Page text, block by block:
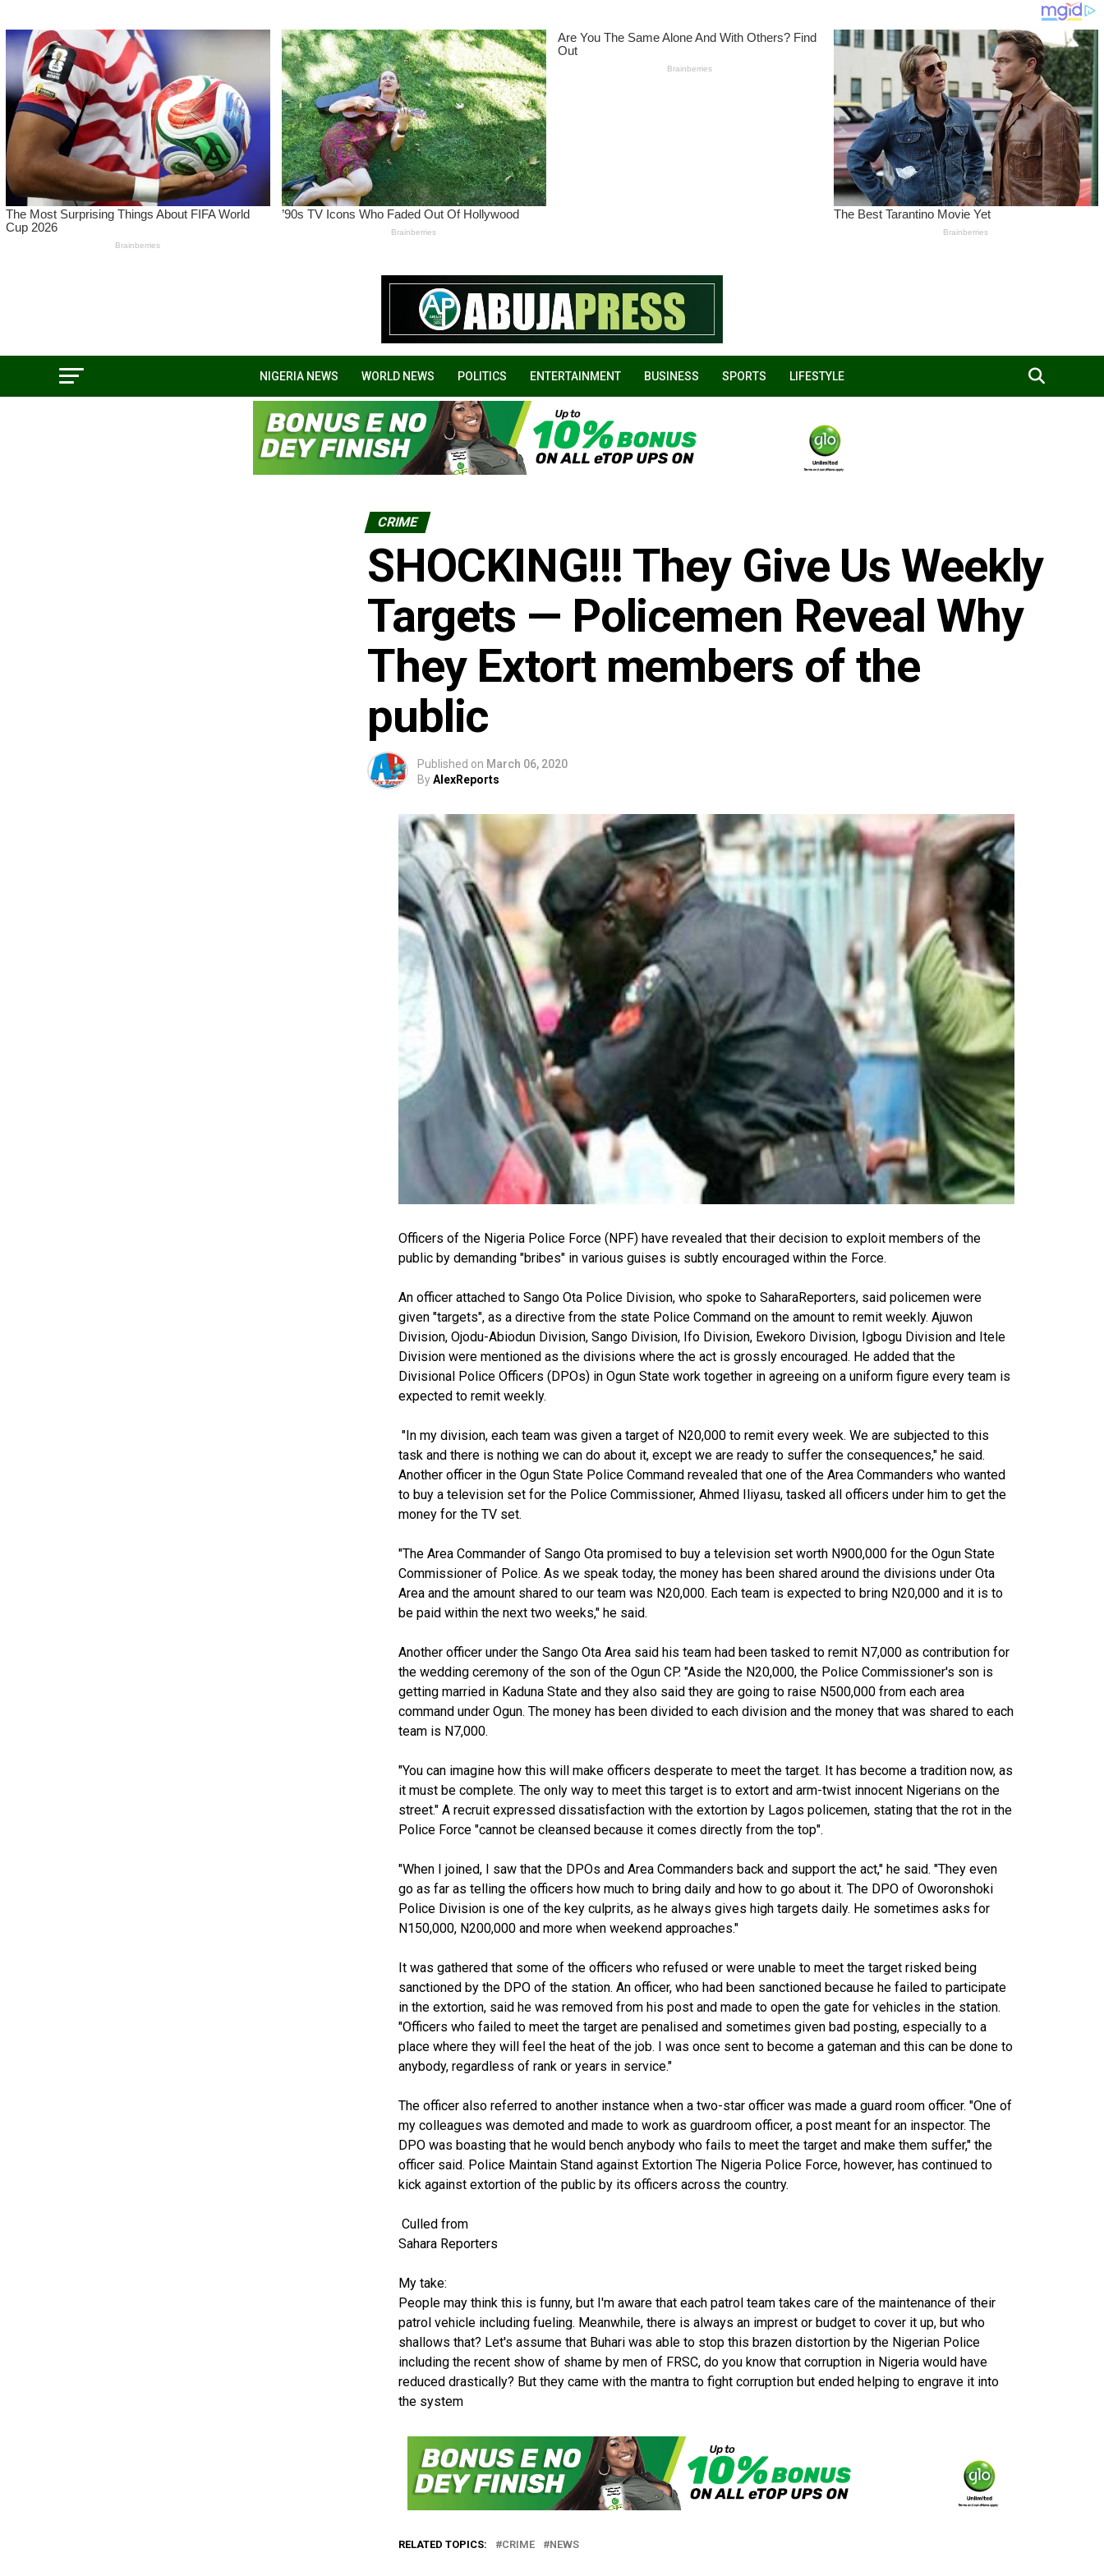
NIGERIA NEWS WORLD NEWS POLITICS ENTERTAINMENT BUSINESS SPORTS LIFESTYLE
CRIME
SHOCKING!!! They Give Us Weekly
Targets — Policemen Reveal Why
They Extort members of the
public
Published on March 06, 2020
ByAlexReports
Officers of the Nigeria Police Force (NPF) have revealed that their decision to exploit members of the
public by demanding "bribes" in various guises is subtly encouraged within the Force.
An officer attached to Sango Ota Police Division, who spoke to SaharaReporters, said policemen were
given "targets", as a directive from the state Police Command on the amount to remit weekly. Ajuwon
Division, Ojodu-Abiodun Division, Sango Division, Ifo Division, Ewekoro Division, Igbogu Division and Itele
Division were mentioned as the divisions where the act is grossly encouraged. He added that the
Divisional Police Officers (DPOs) in Ogun State work together in agreeing on a uniform figure every team is
expected to remit weekly.
"In my division, each team was given a target of N20,000 to remit every week. We are subjected to this
task and there is nothing we can do about it, except we are ready to suffer the consequences," he said.
Another officer in the Ogun State Police Command revealed that one of the Area Commanders who wanted
to buy a television set for the Police Commissioner, Ahmed Iliyasu, tasked all officers under him to get the
money for the TV set.
"The Area Commander of Sango Ota promised to buy a television set worth N900,000 for the Ogun State
Commissioner of Police. As we speak today, the money has been shared around the divisions under Ota
Area and the amount shared to our team was N20,000. Each team is expected to bring N20,000 and it is to
be paid within the next two weeks," he said.
Another officer under the Sango Ota Area said his team had been tasked to remit N7,000 as contribution for
the wedding ceremony of the son of the Ogun CP. "Aside the N20,000, the Police Commissioner's son is
getting married in Kaduna State and they also said they are going to raise N500,000 from each area
command under Ogun. The money has been divided to each division and the money that was shared to each
team is N7,000.
"You can imagine how this will make officers desperate to meet the target. It has become a tradition now, as
it must be complete. The only way to meet this target is to extort and arm-twist innocent Nigerians on the
street." A recruit expressed dissatisfaction with the extortion by Lagos policemen, stating that the rot in the
Police Force "cannot be cleansed because it comes directly from the top".
"When I joined, I saw that the DPOs and Area Commanders back and support the act," he said. "They even
go as far as telling the officers how much to bring daily and how to go about it. The DPO of Oworonshoki
Police Division is one of the key culprits, as he always gives high targets daily. He sometimes asks for
N150,000, N200,000 and more when weekend approaches."
It was gathered that some of the officers who refused or were unable to meet the target risked being
sanctioned by the DPO of the station. An officer, who had been sanctioned because he failed to participate
in the extortion, said he was removed from his post and made to open the gate for vehicles in the station.
"Officers who failed to meet the target are penalised and sometimes given bad posting, especially to a
place where they will feel the heat of the job. I was once sent to become a gateman and this can be done to
anybody, regardless of rank or years in service."
The officer also referred to another instance when a two-star officer was made a guard room officer. "One of
my colleagues was demoted and made to work as guardroom officer, a post meant for an inspector. The
DPO was boasting that he would bench anybody who fails to meet the target and make them suffer," the
officer said. Police Maintain Stand against Extortion The Nigeria Police Force, however, has continued to
kick against extortion of the public by its officers across the country.
Culled from
Sahara Reporters
My take:
People may think this is funny, but I'm aware that each patrol team takes care of the maintenance of their
patrol vehicle including fueling. Meanwhile, there is always an imprest or budget to cover it up, but who
shallows that? Let's assume that Buhari was able to stop this brazen distortion by the Nigerian Police
including the recent show of shame by men of FRSC, do you know that corruption in Nigeria would have
reduced drastically? But they came with the mantra to fight corruption but ended helping to engrave it into
the system
RELATED TOPICS: CRIME NEWS